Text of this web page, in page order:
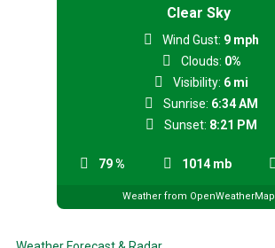
Clear Sky
79 % 1014 mb
Wind Gust: 9 mph
Clouds: 0%
Visibility: 6 mi
Sunrise: 6:34 AM
Sunset: 8:21 PM
Weather from OpenWeatherMap